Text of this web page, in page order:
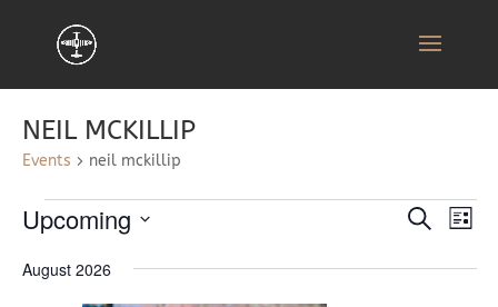
NEIL MCKILLIP
Events neil mckillip
EVENTS
AND
Search
List
Upcoming
date.
August 2026